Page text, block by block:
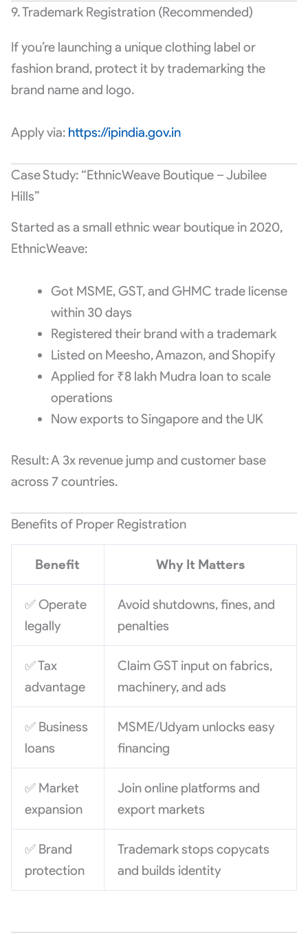
9. Trademark Registration (Recommended)
If you’re launching a unique clothing label or
fashion brand, protect it by trademarking the
brand name and logo.
Apply via: https://ipindia.gov.in
Case Study: “EthnicWeave Boutique – Jubilee
Hills”
Started as a small ethnic wear boutique in 2020,
EthnicWeave:
Got MSME, GST, and GHMC trade license
within 30 days
Registered their brand with a trademark
Listed on Meesho, Amazon, and Shopify
Applied for ₹8 lakh Mudra loan to scale
operations
Now exports to Singapore and the UK
Result: A 3x revenue jump and customer base
across 7 countries.
Benefits of Proper Registration
Benefit Why It Matters
✅ Operate
legally
Avoid shutdowns, fines, and
penalties
✅ Tax
advantage
Claim GST input on fabrics,
machinery, and ads
✅ Business
loans
MSME/Udyam unlocks easy
financing
✅ Market
expansion
Join online platforms and
export markets
✅ Brand
protection
Trademark stops copycats
and builds identity